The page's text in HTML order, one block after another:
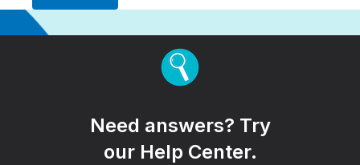
Need answers? Try
our Help Center.